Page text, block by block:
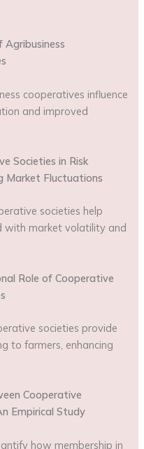
cooperatives influence
and improved
Societies in Risk
Market Fluctuations
societies help
with market volatility and
Role of Cooperative
societies provide
to farmers, enhancing
Cooperative
Empirical Study
how membership in